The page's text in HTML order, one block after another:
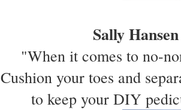
Sally
"When it comes to no-
Cushion your toes and
to keep your DIY